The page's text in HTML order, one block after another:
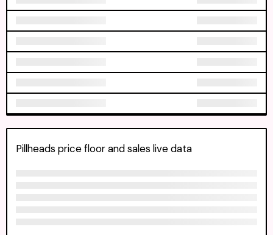
Pillheads price floor and sales live data